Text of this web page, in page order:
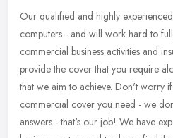
Our qualified and highly
computers - and will work hard to
commercial business activities and
provide the cover that you require
that we aim to achieve. Don't worry
commercial cover you need - we
answers - that's our job! We have